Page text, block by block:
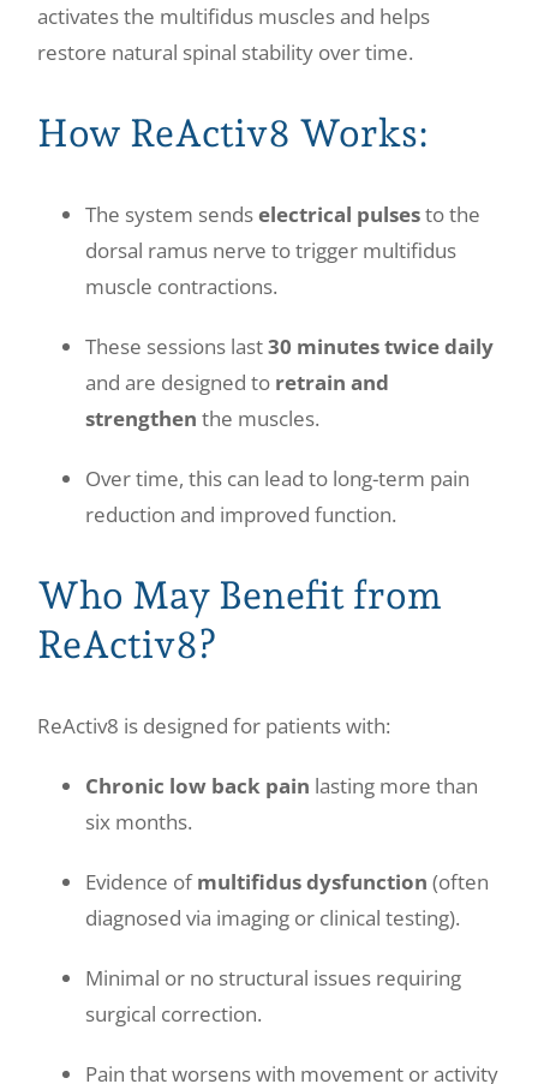
activates the multifidus muscles and helps
restore natural spinal stability over time.
How ReActiv8 Works:
The system sendselectrical pulsesto the
dorsal ramus nerve to trigger multifidus
muscle contractions.
These sessions last30 minutes twice daily
and are designed to retrain and
strengthen the muscles.
Over time, this can lead to long-term pain
reduction and improved function.
Who May Benefit from
ReActiv8?
ReActiv8 is designed for patients with:
Chronic low back pain lasting more than
six months.
Evidence ofmultifidus dysfunction (often
diagnosed via imaging or clinical testing).
Minimal or no structural issues requiring
surgical correction.
Pain that worsens with movement or activity